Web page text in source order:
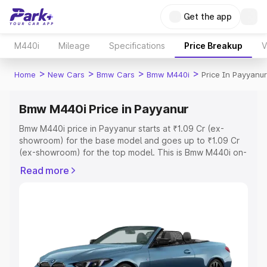
Get the app
M440i Mileage Specifications Price Breakup
Home > New Cars > Bmw Cars > Bmw M440i > Price In Payyanur
Bmw M440i Price in Payyanur
Bmw M440i price in Payyanur starts at ₹1.09 Cr (ex-
showroom) for the base model and goes up to ₹1.09 Cr
(ex-showroom) for the top model. This is Bmw M440i on-
Registration Cost, Insurance Cost. Explore the complete
Explore Cars by Price Range
Cars Under 4 Lakhs|Cars Under 5 Lakhs|Cars Under 6
Read more